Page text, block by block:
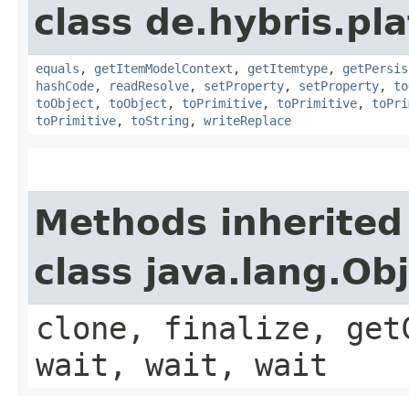
class
equals , getItemModelContext , getItemtype,
hashCode, readResolve, setProperty, setProperty,
toObject , toObject , toPrimitive, toPrimitive,
toPrimitive, toString , writeReplace
Methods
class
clone, finalize,
wait, wait, wait